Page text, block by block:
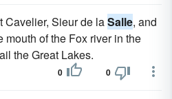
Cavelier, Sieur de laSalle, and
mouth of the Fox river in the
the Great Lakes.
0 0